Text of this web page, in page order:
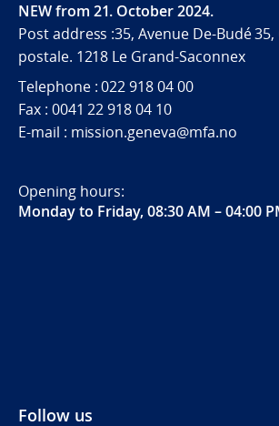
NEW from 21. October 2024.
Post address :35, Avenue De-Budé 35,
postale. 1218 Le Grand-Saconnex
Telephone : 022 918 04 00
Fax : 0041 22 918 04 10
E-mail : mission.geneva@mfa.no
Opening hours:
Monday to Friday, 08:30 AM – 04:00
Follow us